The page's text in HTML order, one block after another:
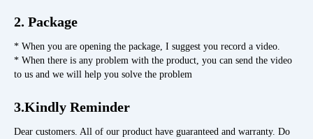
2. Package
* When you are opening the package, I suggest you record a video.
* When there is any problem with the product, you can send the video
to us and we will help you solve the problem
3.Kindly Reminder
Dear customers. All of our product have guaranteed and warranty. Do